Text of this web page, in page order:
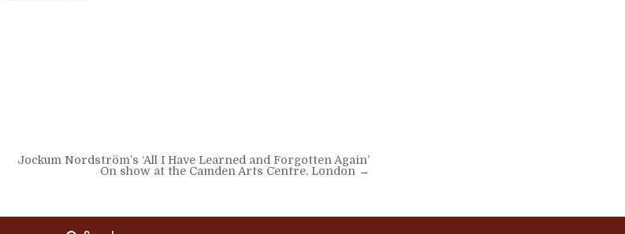
Jockum Nordström’s ‘All I Have Learned and Forgotten Again’
On show at the Camden Arts Centre, London →